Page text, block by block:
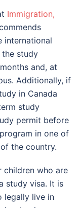
Immigration,
international
study
and, at
Additionally, if
in Canada
study
permit before
in one of
the country.
children who are
study visa. It is
legally live in